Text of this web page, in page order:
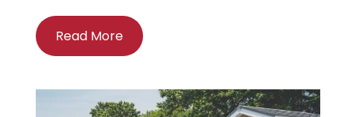
Read More